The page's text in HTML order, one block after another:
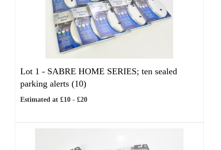
Lot 1 - SABRE HOME SERIES; ten sealed
parking alerts (10)
Estimated at £10 - £20